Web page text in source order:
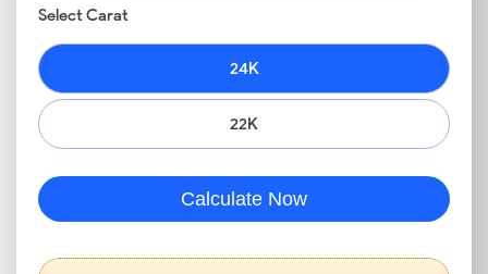
Select Carat
24K
22K
Calculate Now